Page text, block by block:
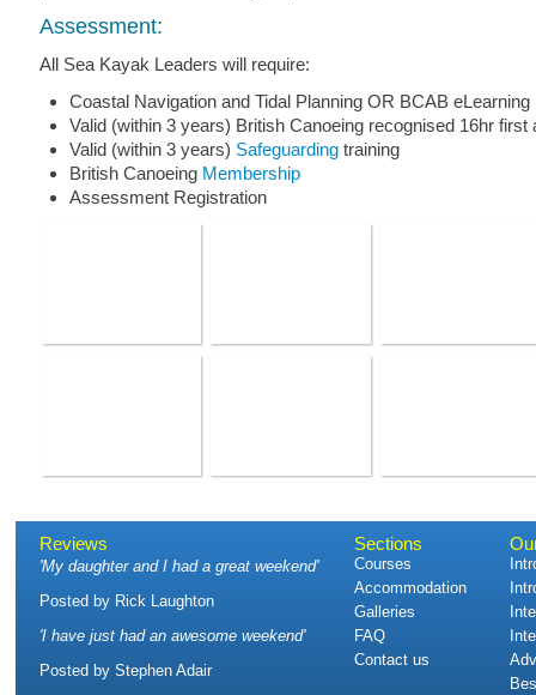
Assessment:
All Sea Kayak Leaders will require:
Coastal Navigation and Tidal Planning OR BCAB
Valid (within 3 years) British Canoeing recognised 16hr first
Valid (within 3 years) Safeguarding training
British Canoeing Membership
Assessment Registration
Reviews
'My daughter and I had a great weekend'
Posted by Rick Laughton
'I have just had an awesome weekend'
Posted by Stephen Adair
Sections
Courses
Accommodation
Galleries
FAQ
Contact us